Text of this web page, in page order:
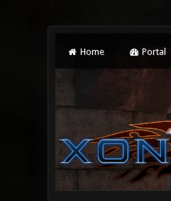
Home Portal